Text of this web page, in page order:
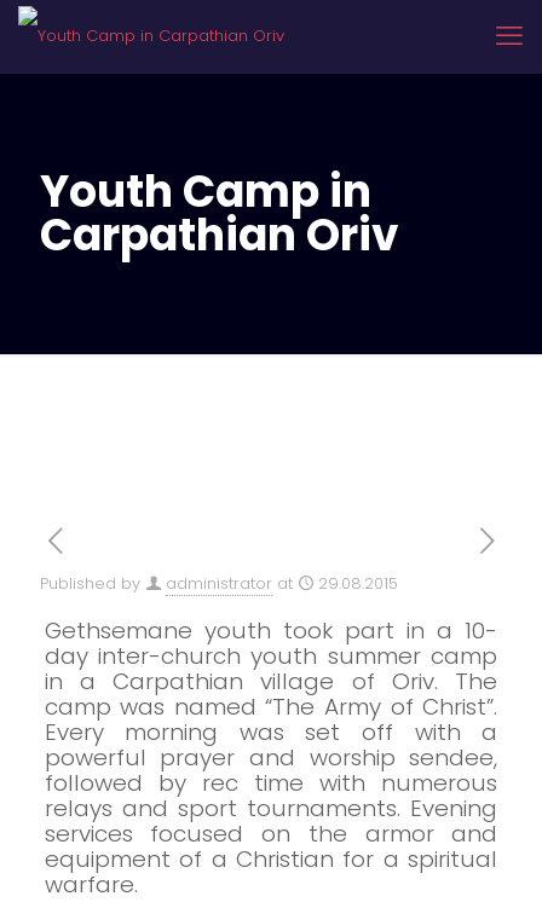
Youth Camp in
Carpathian Oriv
Published by administrator at 29.08.2015
Gethsemane youth took part in a 10-
day inter-church youth summer camp
in a Carpathian village of Oriv. The
camp was named “The Army of Christ”.
Every morning was set off with a
powerful prayer and worship sendee,
followed by rec time with numerous
relays and sport tournaments. Evening
services focused on the armor and
equipment of a Christian for a spiritual
warfare.